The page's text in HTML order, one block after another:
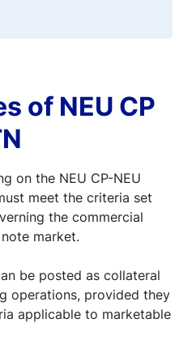
of NEU CP
on the NEU CP-NEU
meet the criteria set
the commercial
market.
be posted as collateral
operations, provided they
applicable to marketable